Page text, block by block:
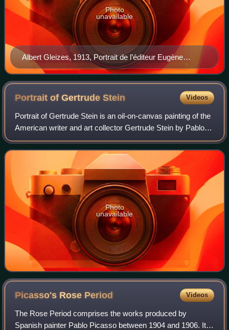
Albert Gleizes, 1913, Portrait de l’éditeur Eugène
Figuière (The Publisher Eugene Figuiere), Musée des
Beaux-Arts de Lyon
Photo
unavailable
Portrait of GertrudeStein Videos
Portrait of Gertrude Stein is an oil-on-canvas painting of the
American writer and art collector Gertrude Stein by Pablo
Picasso, which was begun in 1905 and finished the
following year. The painting
Photo
unavailable
Picasso's Rose Period Videos
The Rose Period comprises the works produced by
Spanish painter Pablo Picasso between 1904 and 1906. It